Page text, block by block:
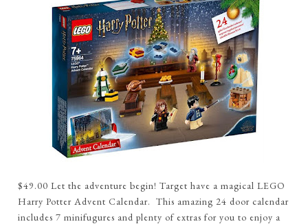
$49.00 Let the adventure begin! Target have a magical LEGO
Harry Potter Advent Calendar. This amazing 24 door calendar
includes 7 minifugures and plenty of extras for you to enjoy a